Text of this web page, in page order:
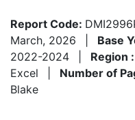
Report Code:
March, 2026
Base
2022-2024
Region :
Excel
Number of
Blake